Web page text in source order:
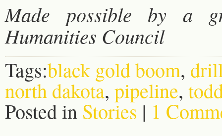
Made possible by a
Humanities Council
Tags:black gold boom,
north dakota, pipeline,
Posted in Stories | 1